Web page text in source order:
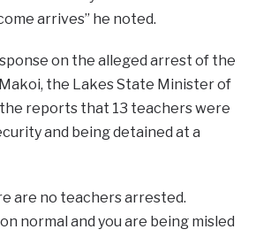
arrives” he noted.
on the alleged arrest of the
the Lakes State Minister of
reports that 13 teachers were
and being detained at a
are no teachers arrested.
normal and you are being misled